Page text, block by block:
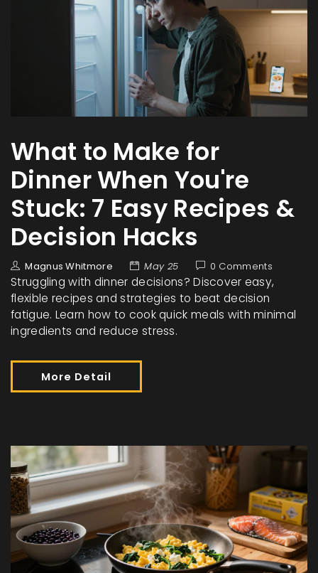
What to Make for
Dinner When You're
Stuck: 7 Easy Recipes &
Decision Hacks
Magnus Whitmore May 25 0 Comments
Struggling with dinner decisions? Discover easy,
flexible recipes and strategies to beat decision
fatigue. Learn how to cook quick meals with minimal
ingredients and reduce stress.
More Detail